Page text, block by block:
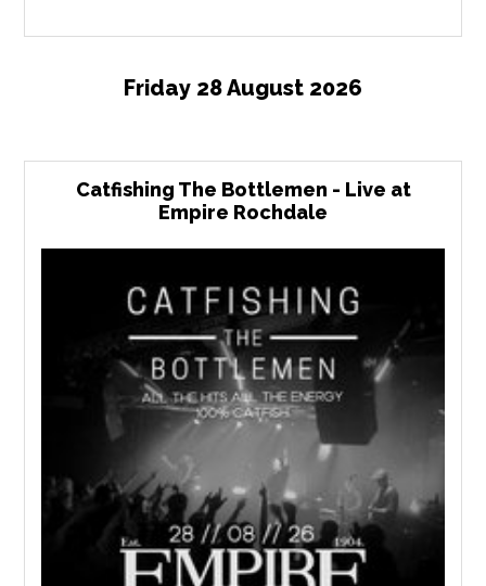
Friday 28 August 2026
Catfishing The Bottlemen - Live at
Empire Rochdale